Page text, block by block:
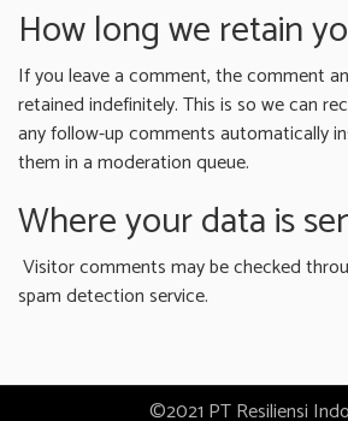
How long we retain
If you leave a comment, the comment
retained indefinitely. This is so we can
any follow-up comments automatically
them in a moderation queue.
Where your data is
Visitor comments may be checked
spam detection service.
©2021 PT Resiliensi